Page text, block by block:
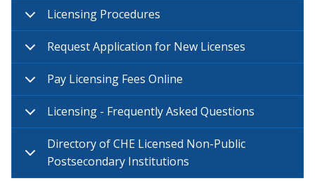
Licensing Procedures
Request Application for New Licenses
Pay Licensing Fees Online
Licensing - Frequently Asked Questions
Directory of CHE Licensed Non-Public
Postsecondary Institutions